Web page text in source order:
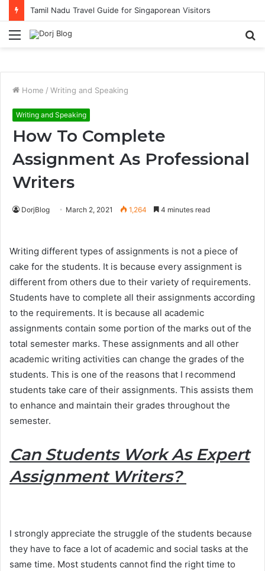
Tamil Nadu Travel Guide for Singaporean Visitors
Menu
Home / Writing and Speaking
Writing and Speaking
How To Complete
Assignment As Professional
Writers
DorjBlog March 2, 2021 1,264 4 minutes read
Writing different types of assignments is not a piece of
cake for the students. It is because every assignment is
different from others due to their variety of requirements.
Students have to complete all their assignments according
to the requirements. It is because all academic
assignments contain some portion of the marks out of the
total semester marks. These assignments and all other
academic writing activities can change the grades of the
students. This is one of the reasons that I recommend
students take care of their assignments. This assists them
to enhance and maintain their grades throughout the
semester.
Can Students Work As Expert
Assignment Writers?
I strongly appreciate the struggle of the students because
they have to face a lot of academic and social tasks at the
same time. Most students cannot find the right time to